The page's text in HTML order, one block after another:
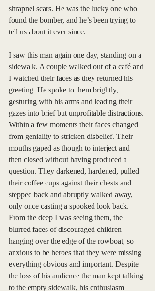
shrapnel scars. He was the lucky one who
found the bomber, and he’s been trying to
tell us about it ever since.
I saw this man again one day, standing on a
sidewalk. A couple walked out of a café and
I watched their faces as they returned his
greeting. He spoke to them brightly,
gesturing with his arms and leading their
gazes into brief but unprofitable distractions.
Within a few moments their faces changed
from geniality to stricken disbelief. Their
mouths gaped as though to interject and
then closed without having produced a
question. They darkened, hardened, pulled
their coffee cups against their chests and
stepped back and abruptly walked away,
only once casting a spooked look back.
From the deep I was seeing them, the
blurred faces of discouraged children
hanging over the edge of the rowboat, so
anxious to be heroes that they were missing
everything obvious and important. Despite
the loss of his audience the man kept talking
to the empty sidewalk, his enthusiasm